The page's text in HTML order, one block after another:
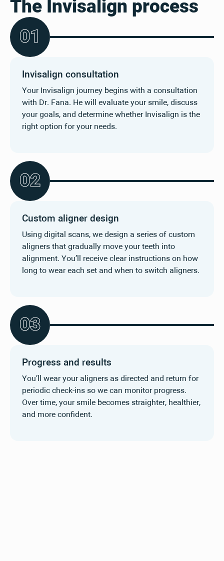
The Invisalign process
01
Invisalign consultation
Your Invisalign journey begins with a consultation
with Dr. Fana. He will evaluate your smile, discuss
your goals, and determine whether Invisalign is the
right option for your needs.
02
Custom aligner design
Using digital scans, we design a series of custom
aligners that gradually move your teeth into
alignment. You’ll receive clear instructions on how
long to wear each set and when to switch aligners.
03
Progress and results
You’ll wear your aligners as directed and return for
periodic check-ins so we can monitor progress.
Over time, your smile becomes straighter, healthier,
and more confident.